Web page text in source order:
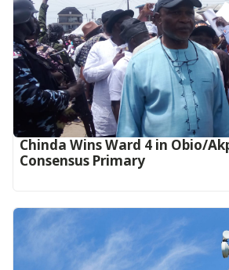
Chinda Wins Ward 4 in Obio/
Consensus Primary